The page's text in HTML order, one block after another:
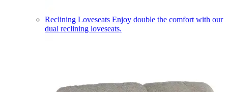
Reclining Loveseats Enjoy double the comfort with our
dual reclining loveseats.